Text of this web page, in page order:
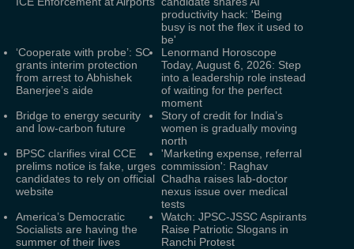
productivity hack: 'Being
busy is not the flex it used to
be'
‘Cooperate with probe’: SC
grants interim protection
from arrest to Abhishek
Banerjee’s aide
Lenormand Horoscope
Today, August 6, 2026: Step
into a leadership role instead
of waiting for the perfect
moment
Bridge to energy security
and low-carbon future
Story of credit for India’s
women is gradually moving
north
BPSC clarifies viral CCE
prelims notice is fake, urges
candidates to rely on official
website
'Marketing expense, referral
commission': Raghav
Chadha raises lab-doctor
nexus issue over medical
tests
America’s Democratic
Socialists are having the
summer of their lives
Watch: JPSC-JSSC Aspirants
Raise Patriotic Slogans in
Ranchi Protest